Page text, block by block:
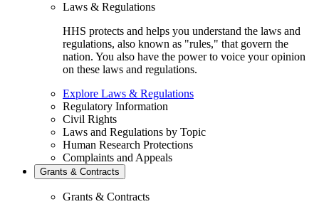
Laws & Regulations
HHS protects and helps you understand the laws and
regulations, also known as "rules," that govern the
nation. You also have the power to voice your opinion
on these laws and regulations.
Explore Laws & Regulations
Regulatory Information
Civil Rights
Laws and Regulations by Topic
Human Research Protections
Complaints and Appeals
Grants & Contracts
Grants & Contracts